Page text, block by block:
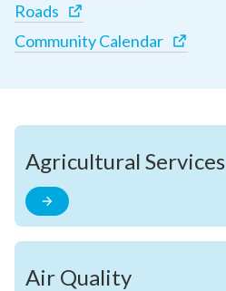
Roads
Community Calendar
Agricultural Services
Air Quality